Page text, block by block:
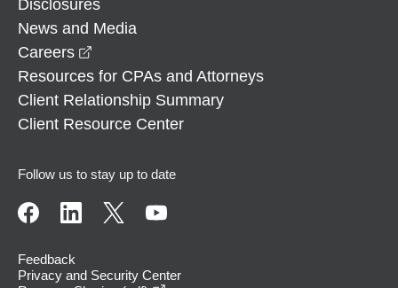
Disclosures
News and Media
Careers
Resources for CPAs and Attorneys
Client Relationship Summary
Client Resource Center
Follow us to stay up to date
Feedback
Privacy and Security Center